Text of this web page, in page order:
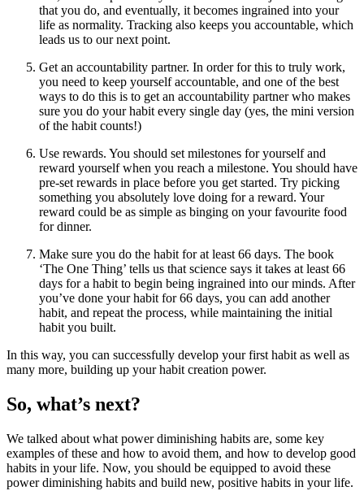
that you do, and eventually, it becomes ingrained into your
life as normality. Tracking also keeps you accountable, which
leads us to our next point.
Get an accountability partner. In order for this to truly work,
you need to keep yourself accountable, and one of the best
ways to do this is to get an accountability partner who makes
sure you do your habit every single day (yes, the mini version
of the habit counts!)
Use rewards. You should set milestones for yourself and
reward yourself when you reach a milestone. You should have
pre-set rewards in place before you get started. Try picking
something you absolutely love doing for a reward. Your
reward could be as simple as binging on your favourite food
for dinner.
Make sure you do the habit for at least 66 days. The book
‘The One Thing’ tells us that science says it takes at least 66
days for a habit to begin being ingrained into our minds. After
you’ve done your habit for 66 days, you can add another
habit, and repeat the process, while maintaining the initial
habit you built.
In this way, you can successfully develop your first habit as well as
many more, building up your habit creation power.
So, what’s next?
We talked about what power diminishing habits are, some key
examples of these and how to avoid them, and how to develop good
habits in your life. Now, you should be equipped to avoid these
power diminishing habits and build new, positive habits in your life.